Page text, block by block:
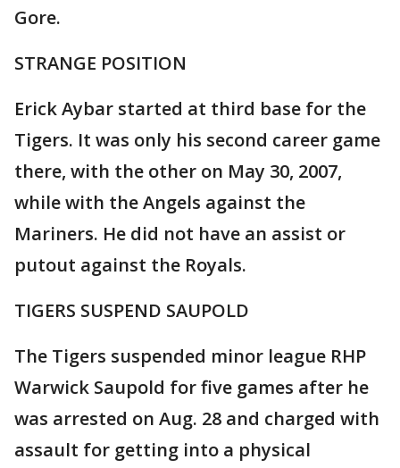
Gore.
STRANGE POSITION
Erick Aybar started at third base for the
Tigers. It was only his second career game
there, with the other on May 30, 2007,
while with the Angels against the
Mariners. He did not have an assist or
putout against the Royals.
TIGERS SUSPEND SAUPOLD
The Tigers suspended minor league RHP
Warwick Saupold for five games after he
was arrested on Aug. 28 and charged with
assault for getting into a physical